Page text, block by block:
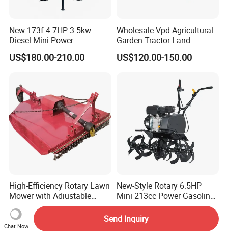
New 173f 4.7HP 3.5kw
Diesel Mini Power
Agriculture Motoculteur
Farm Hand Ploughing
Agricultural Garden Tiller
US$180.00-210.00
Wholesale Vpd Agricultural
Garden Tractor Land
Cultivator Diesel /Gasoline
Gear Drive 170 173f 178f
Rotary Motorized Tiller
US$120.00-150.00
High-Efficiency Rotary Lawn
Mower with Adjustable
Cutting Heights
US$640.00-710.00
New-Style Rotary 6.5HP
Mini 213cc Power Gasoline
Tiller Cultivators
US$170.00
Chat Now
Send Inquiry